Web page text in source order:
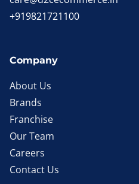
+919821721100
Company
About Us
Brands
Franchise
Our Team
Careers
Contact Us